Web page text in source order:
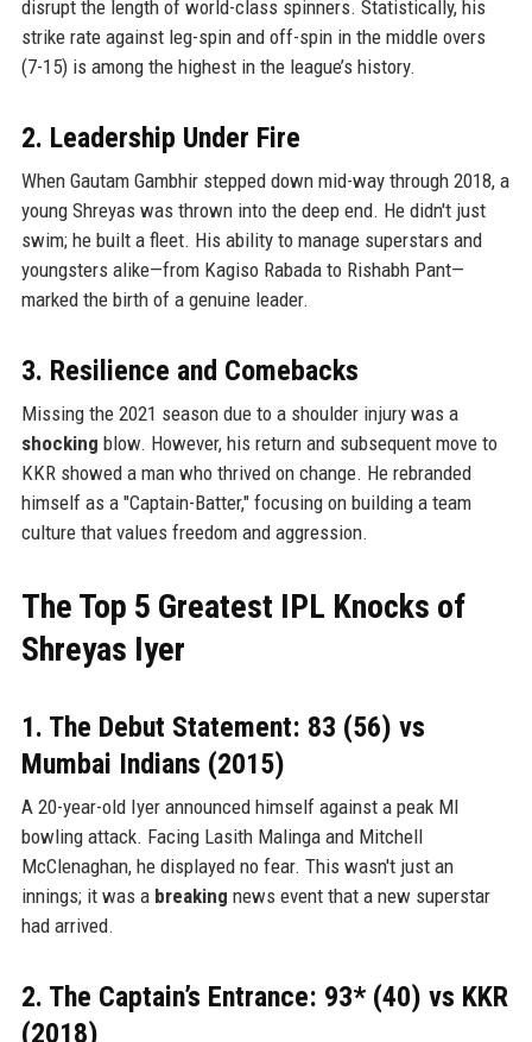
disrupt the length of world-class spinners. Statistically, his
strike rate against leg-spin and off-spin in the middle overs
(7-15) is among the highest in the league’s history.
2. Leadership Under Fire
When Gautam Gambhir stepped down mid-way through 2018, a
young Shreyas was thrown into the deep end. He didn't just
swim; he built a fleet. His ability to manage superstars and
youngsters alike—from Kagiso Rabada to Rishabh Pant—
marked the birth of a genuine leader.
3. Resilience and Comebacks
Missing the 2021 season due to a shoulder injury was a
shocking blow. However, his return and subsequent move to
KKR showed a man who thrived on change. He rebranded
himself as a "Captain-Batter," focusing on building a team
culture that values freedom and aggression.
The Top 5 Greatest IPL Knocks of
Shreyas Iyer
1. The Debut Statement: 83 (56) vs
Mumbai Indians (2015)
A 20-year-old Iyer announced himself against a peak MI
bowling attack. Facing Lasith Malinga and Mitchell
McClenaghan, he displayed no fear. This wasn't just an
innings; it was a breaking news event that a new superstar
had arrived.
2. The Captain’s Entrance: 93* (40) vs KKR
(2018)